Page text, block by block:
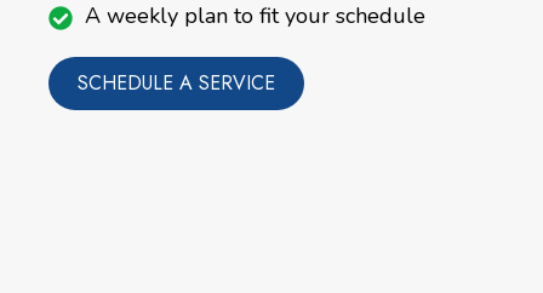
A weekly plan to fit your schedule
SCHEDULE A SERVICE